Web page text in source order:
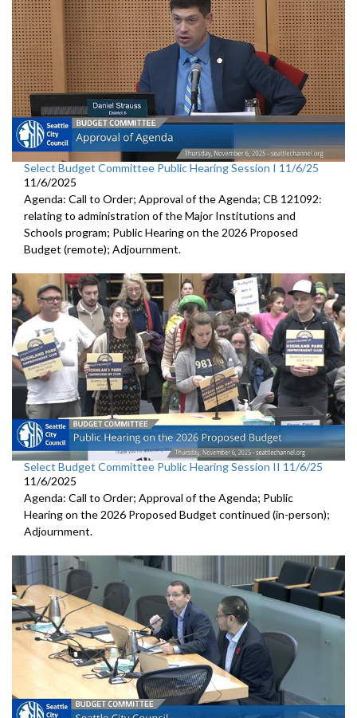
Select Budget Committee Public Hearing Session I 11/6/25
11/6/2025
Agenda: Call to Order; Approval of the Agenda; CB 121092:
relating to administration of the Major Institutions and
Schools program; Public Hearing on the 2026 Proposed
Budget (remote); Adjournment.
Select Budget Committee Public Hearing Session II 11/6/25
11/6/2025
Agenda: Call to Order; Approval of the Agenda; Public
Hearing on the 2026 Proposed Budget continued (in-person);
Adjournment.